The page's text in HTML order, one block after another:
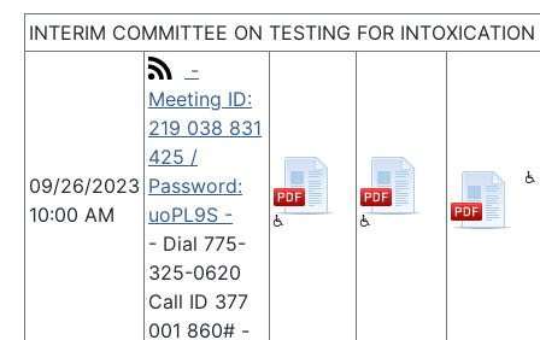
INTERIM COMMITTEE ON TESTING FOR INTOXICATION
09/26/2023
10:00 AM
-
Meeting ID:
219 038 831
425 /
Password:
uoPL9S -
- Dial 775-
325-0620
Call ID 377
001 860# -